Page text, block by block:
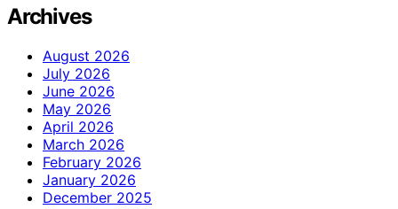
Archives
August 2026
July 2026
June 2026
May 2026
April 2026
March 2026
February 2026
January 2026
December 2025